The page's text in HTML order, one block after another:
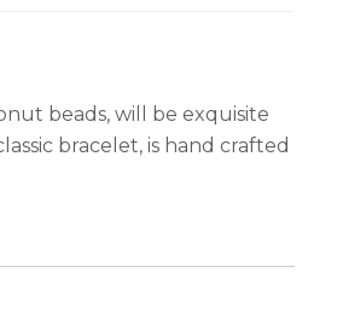
beads, will be exquisite
bracelet, is hand crafted